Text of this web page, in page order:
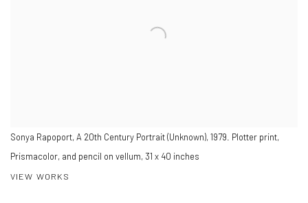
Sonya Rapoport, A 20th Century Portrait (Unknown), 1979. Plotter print,
Prismacolor, and pencil on vellum, 31 x 40 inches
VIEW WORKS